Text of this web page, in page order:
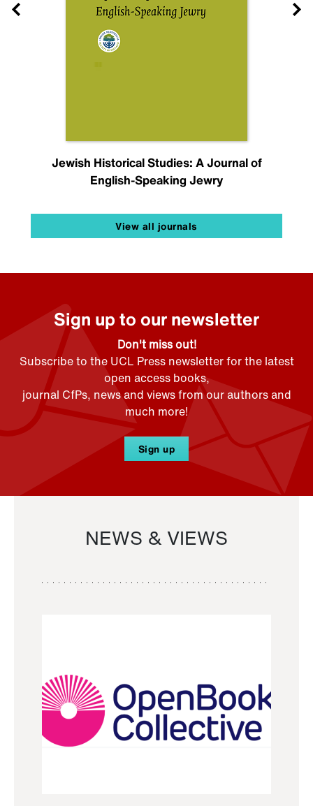
Jewish Historical Studies: A Journal of
English-Speaking Jewry
View all journals
Sign up to our newsletter
Don't miss out!
Subscribe to the UCL Press newsletter for the latest
open access books,
journal CfPs, news and views from our authors and
much more!
Sign up
NEWS & VIEWS